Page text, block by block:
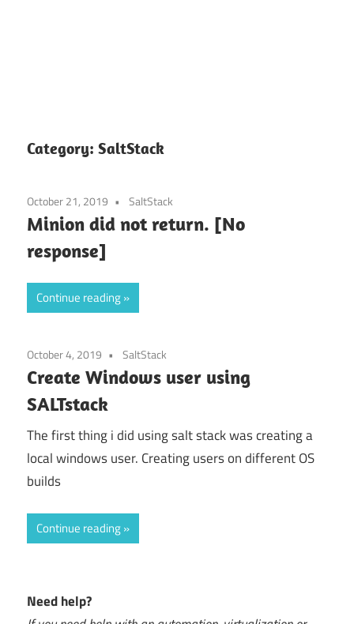
Category: SaltStack
October 21, 2019 SaltStack
Minion did not return. [No
response]
Continue reading
October 4, 2019 SaltStack
Create Windows user using
SALTstack
The first thing i did using salt stack was creating a
local windows user. Creating users on different OS
builds
Continue reading
Need help?